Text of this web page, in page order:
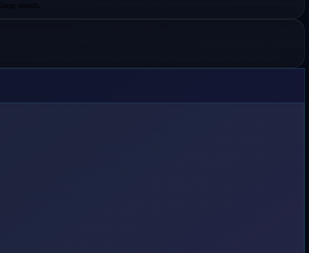
stands.